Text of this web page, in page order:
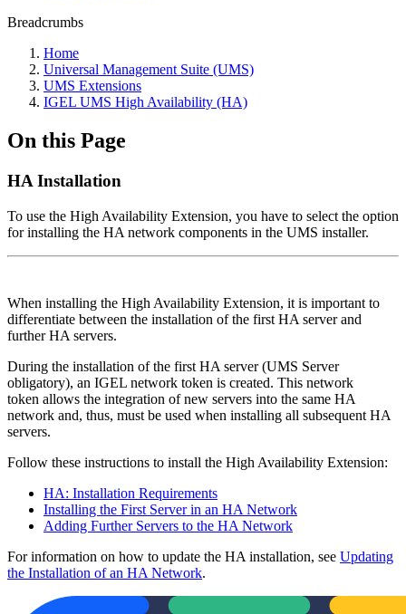
Breadcrumbs
Home
Universal Management Suite (UMS)
UMS Extensions
IGEL UMS High Availability (HA)
On this Page
HA Installation
To use the High Availability Extension, you have to select the option
for installing the HA network components in the UMS installer.
When installing the High Availability Extension, it is important to
differentiate between the installation of the first HA server and
further HA servers.
During the installation of the first HA server (UMS Server
obligatory), an IGEL network token is created. This network
token allows the integration of new servers into the same HA
network and, thus, must be used when installing all subsequent HA
servers.
Follow these instructions to install the High Availability Extension:
HA: Installation Requirements
Installing the First Server in an HA Network
Adding Further Servers to the HA Network
For information on how to update the HA installation, see Updating
the Installation of an HA Network.